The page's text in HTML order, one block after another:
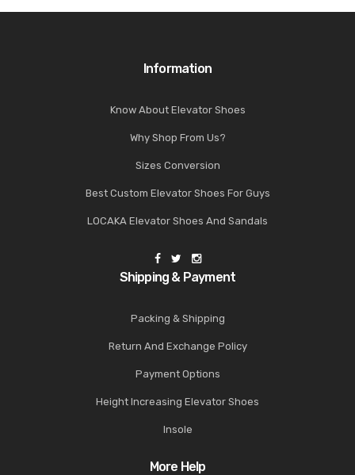
Information
Know About Elevator Shoes
Why Shop From Us?
Sizes Conversion
Best Custom Elevator Shoes For Guys
LOCAKA Elevator Shoes And Sandals
Shipping & Payment
Packing & Shipping
Return And Exchange Policy
Payment Options
Height Increasing Elevator Shoes
Insole
More Help